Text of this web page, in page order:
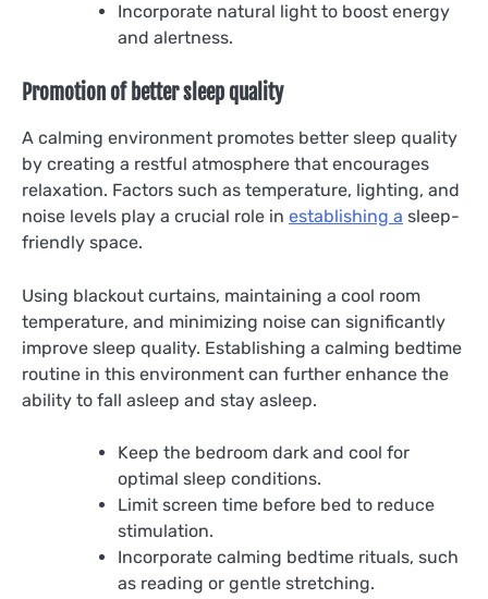
Incorporate natural light to boost energy
and alertness.
Promotion of better sleep quality
A calming environment promotes better sleep quality
by creating a restful atmosphere that encourages
relaxation. Factors such as temperature, lighting, and
noise levels play a crucial role in establishing a sleep-
friendly space.
Using blackout curtains, maintaining a cool room
temperature, and minimizing noise can significantly
improve sleep quality. Establishing a calming bedtime
routine in this environment can further enhance the
ability to fall asleep and stay asleep.
Keep the bedroom dark and cool for
optimal sleep conditions.
Limit screen time before bed to reduce
stimulation.
Incorporate calming bedtime rituals, such
as reading or gentle stretching.